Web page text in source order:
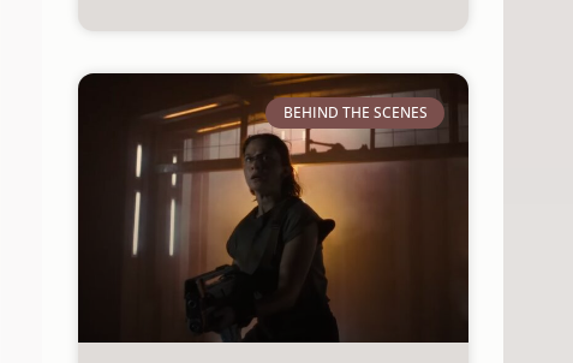
BEHIND THE SCENES